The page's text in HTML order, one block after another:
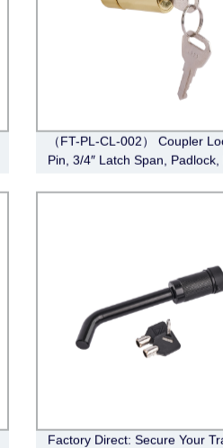
（FT-PL-CL-002） Coupler
Pin, 3/4″ Latch Span, Padlock,
Factory Direct: Secure Your